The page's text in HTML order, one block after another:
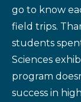
go to know
field trips.
students
Sciences
program
success in